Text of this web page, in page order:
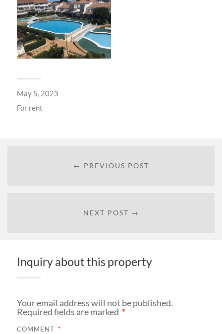
May 5, 2023
For rent
← PREVIOUS POST
NEXT POST →
Inquiry about this property
Your email address will not be published.
Required fields are marked *
COMMENT *